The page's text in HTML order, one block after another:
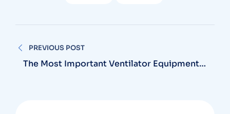
de
PREVIOUS POST
The Most Important Ventilator Equipment